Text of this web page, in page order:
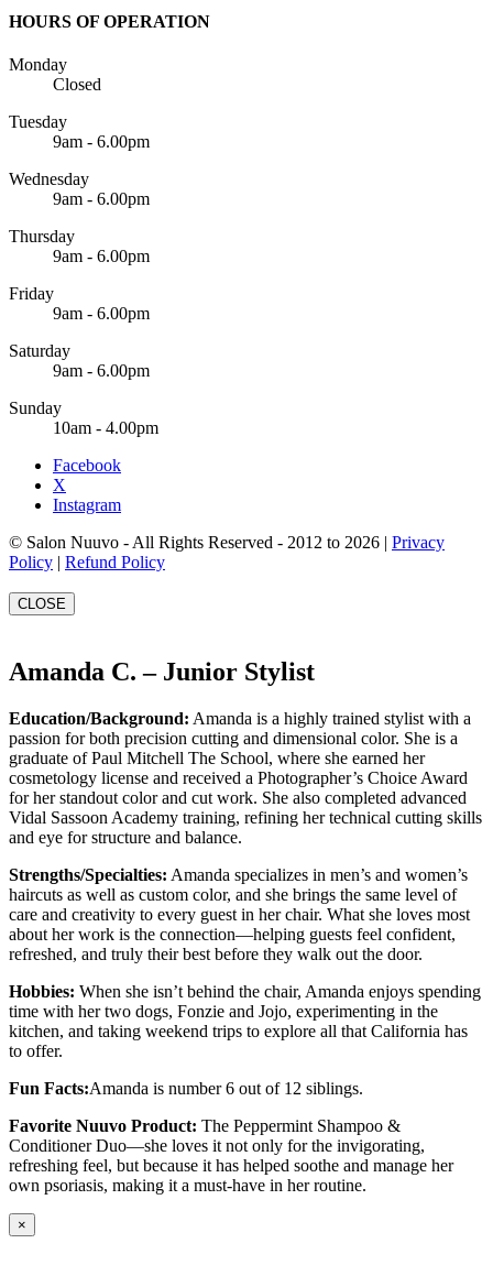
HOURS OF OPERATION
Monday
Closed
Tuesday
9am - 6.00pm
Wednesday
9am - 6.00pm
Thursday
9am - 6.00pm
Friday
9am - 6.00pm
Saturday
9am - 6.00pm
Sunday
10am - 4.00pm
Facebook
X
Instagram
© Salon Nuuvo - All Rights Reserved - 2012 to 2026 | Privacy
Policy | Refund Policy
CLOSE
Amanda C. – Junior Stylist
Education/Background: Amanda is a highly trained stylist with a
passion for both precision cutting and dimensional color. She is a
graduate of Paul Mitchell The School, where she earned her
cosmetology license and received a Photographer’s Choice Award
for her standout color and cut work. She also completed advanced
Vidal Sassoon Academy training, refining her technical cutting skills
and eye for structure and balance.
Strengths/Specialties: Amanda specializes in men’s and women’s
haircuts as well as custom color, and she brings the same level of
care and creativity to every guest in her chair. What she loves most
about her work is the connection—helping guests feel confident,
refreshed, and truly their best before they walk out the door.
Hobbies: When she isn’t behind the chair, Amanda enjoys spending
time with her two dogs, Fonzie and Jojo, experimenting in the
kitchen, and taking weekend trips to explore all that California has
to offer.
Fun Facts:Amanda is number 6 out of 12 siblings.
Favorite Nuuvo Product: The Peppermint Shampoo &
Conditioner Duo—she loves it not only for the invigorating,
refreshing feel, but because it has helped soothe and manage her
own psoriasis, making it a must-have in her routine.
×